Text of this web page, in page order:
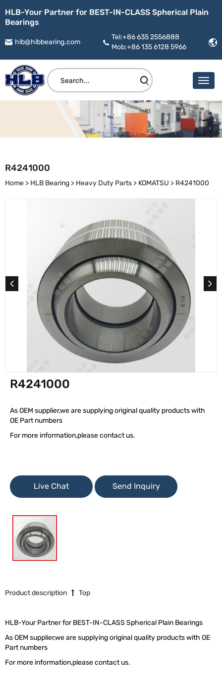
HLB-Your Partner for BEST-IN-CLASS Spherical Plain
Bearings
hlb@hlbbearing.com
Tel:+86 635 2556888
Mob:+86 135 6128 5966
R4241000
Home > HLB Bearing > Heavy Duty Parts > KOMATSU > R4241000
R4241000
As OEM supplier,we are supplying original quality products with
OE Part numbers
For more information,please contact us.
Live Chat Send Inquiry
Product description Top
HLB-Your Partner for BEST-IN-CLASS Spherical Plain Bearings
As OEM supplier,we are supplying original quality products with OE
Part numbers
For more information,please contact us.